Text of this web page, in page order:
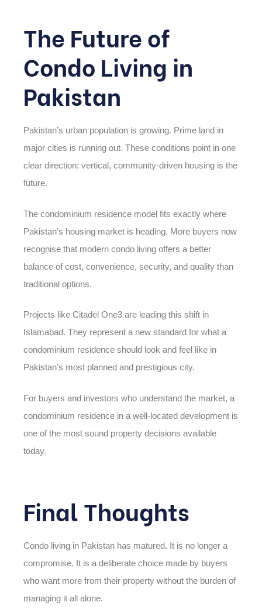
The Future of
Condo Living in
Pakistan
Pakistan’s urban population is growing. Prime land in
major cities is running out. These conditions point in one
clear direction: vertical, community-driven housing is the
future.
The condominium residence model fits exactly where
Pakistan’s housing market is heading. More buyers now
recognise that modern condo living offers a better
balance of cost, convenience, security, and quality than
traditional options.
Projects like Citadel One3 are leading this shift in
Islamabad. They represent a new standard for what a
condominium residence should look and feel like in
Pakistan’s most planned and prestigious city.
For buyers and investors who understand the market, a
condominium residence in a well-located development is
one of the most sound property decisions available
today.
Final Thoughts
Condo living in Pakistan has matured. It is no longer a
compromise. It is a deliberate choice made by buyers
who want more from their property without the burden of
managing it all alone.